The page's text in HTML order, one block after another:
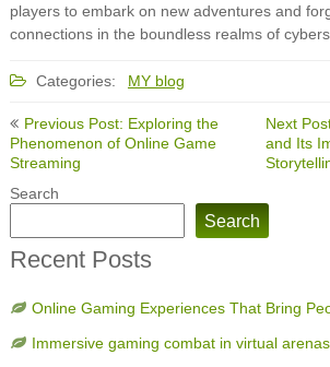
players to embark on new adventures and
connections in the boundless realms of
Categories: MY blog
Post
navigation
Previous Post: Exploring the
Phenomenon of Online Game
Streaming
Next
and Its
Search
Search
Recent Posts
Online Gaming Experiences That Bring
Immersive gaming combat in virtual arenas